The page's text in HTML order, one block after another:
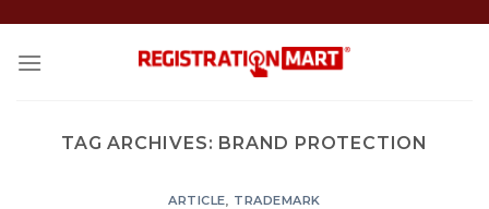
content
TAG ARCHIVES: BRAND PROTECTION
ARTICLE, TRADEMARK